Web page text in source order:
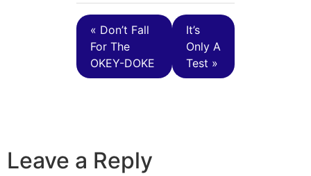
« Don’t Fall
For The
OKEY-DOKE
It’s
Only A
Test »
Leave a Reply